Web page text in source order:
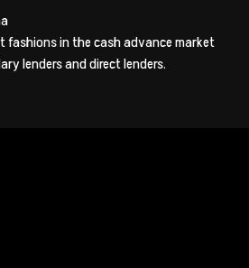
fashions in the cash advance market
lenders and direct lenders.